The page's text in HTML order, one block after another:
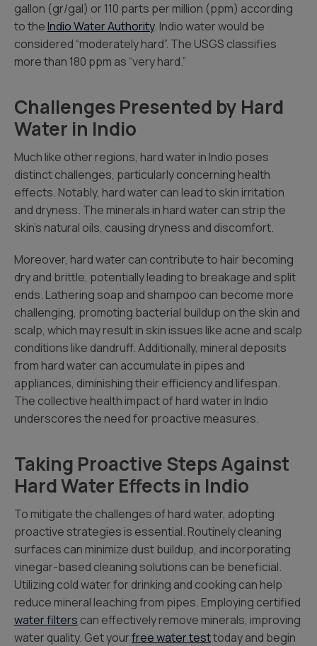
gallon (gr/gal) or 110 parts per million (ppm) according
to theIndio Water Authority. Indio water would be
considered “moderately hard”. The USGS classifies
more than 180 ppm as “very hard.”
Challenges Presented by Hard
Water in Indio
Much like other regions, hard water in Indio poses
distinct challenges, particularly concerning health
effects. Notably, hard water can lead to skin irritation
and dryness. The minerals in hard water can strip the
skin’s natural oils, causing dryness and discomfort.
Moreover, hard water can contribute to hair becoming
dry and brittle, potentially leading to breakage and split
ends. Lathering soap and shampoo can become more
challenging, promoting bacterial buildup on the skin and
scalp, which may result in skin issues like acne and scalp
conditions like dandruff. Additionally, mineral deposits
from hard water can accumulate in pipes and
appliances, diminishing their efficiency and lifespan.
The collective health impact of hard water in Indio
underscores the need for proactive measures.
Taking Proactive Steps Against
Hard Water Effects in Indio
To mitigate the challenges of hard water, adopting
proactive strategies is essential. Routinely cleaning
surfaces can minimize dust buildup, and incorporating
vinegar-based cleaning solutions can be beneficial.
Utilizing cold water for drinking and cooking can help
reduce mineral leaching from pipes. Employing certified
water filters can effectively remove minerals, improving
water quality. Get yourfree water testtoday and begin